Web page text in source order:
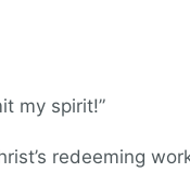
my spirit!”
redeeming